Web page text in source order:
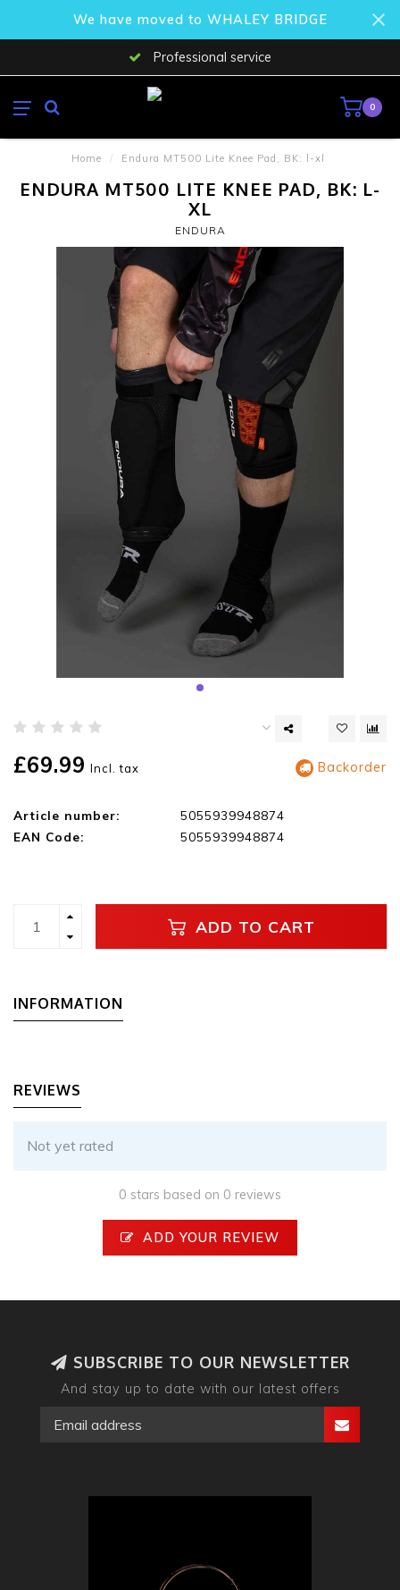
We have moved to WHALEY BRIDGE
Professional service
0
Home / Endura MT500 Lite Knee Pad, BK: l-xl
ENDURA MT500 LITE KNEE PAD, BK: L-
XL
ENDURA
£69.99 Incl. tax Backorder
Article number:
5055939948874
EAN Code:
5055939948874
ADD TO CART
INFORMATION
REVIEWS
Not yet rated
0 stars based on 0 reviews
ADD YOUR REVIEW
SUBSCRIBE TO OUR NEWSLETTER
And stay up to date with our latest offers